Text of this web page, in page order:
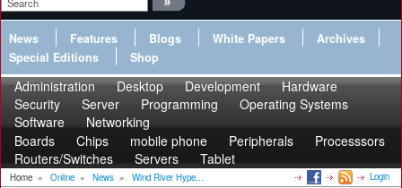
News Features Blogs White Papers
Archives
Special Editions
Shop
Administration Desktop Development
Hardware
Security
Server Programming
Operating Systems
Software
Networking
Boards
Chips mobile phone Peripherals
Processsors
Routers/Switches
Servers Tablet
Home » Online » News » Wind River Hype... Login